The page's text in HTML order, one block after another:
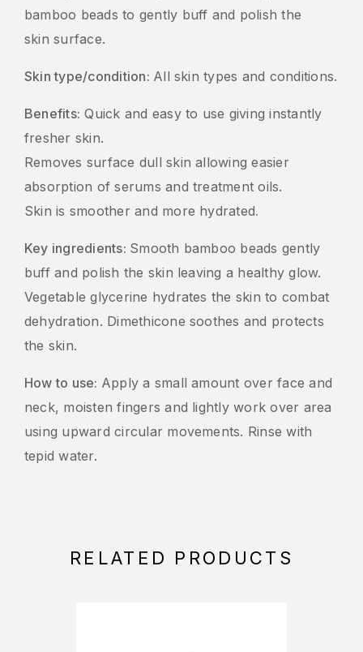
bamboo beads to gently buff and polish the
skin surface.
Skin type/condition: All skin types and conditions.
Benefits: Quick and easy to use giving instantly
fresher skin.
Removes surface dull skin allowing easier
absorption of serums and treatment oils.
Skin is smoother and more hydrated.
Key ingredients: Smooth bamboo beads gently
buff and polish the skin leaving a healthy glow.
Vegetable glycerine hydrates the skin to combat
dehydration. Dimethicone soothes and protects
the skin.
How to use: Apply a small amount over face and
neck, moisten fingers and lightly work over area
using upward circular movements. Rinse with
tepid water.
RELATED PRODUCTS